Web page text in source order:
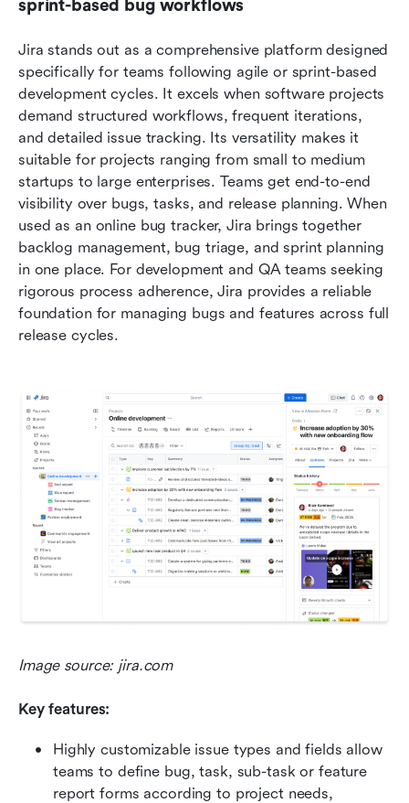
sprint-based bug workflows
Jira stands out as a comprehensive platform designed
specifically for teams following agile or sprint-based
development cycles. It excels when software projects
demand structured workflows, frequent iterations,
and detailed issue tracking. Its versatility makes it
suitable for projects ranging from small to medium
startups to large enterprises. Teams get end-to-end
visibility over bugs, tasks, and release planning. When
used as an online bug tracker, Jira brings together
backlog management, bug triage, and sprint planning
in one place. For development and QA teams seeking
rigorous process adherence, Jira provides a reliable
foundation for managing bugs and features across full
release cycles.
Image source: jira.com
Key features:
Highly customizable issue types and fields allow
teams to define bug, task, sub-task or feature
report forms according to project needs,